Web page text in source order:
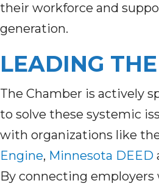
their workforce and
generation.
LEADING
The Chamber is actively
to solve these systemic
with organizations like
Engine, Minnesota DEED
By connecting